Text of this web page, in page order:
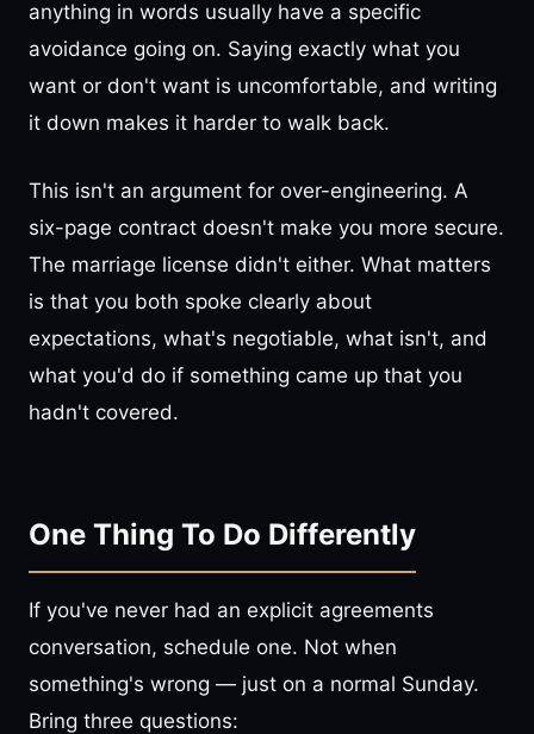
anything in words usually have a specific
avoidance going on. Saying exactly what you
want or don't want is uncomfortable, and writing
it down makes it harder to walk back.
This isn't an argument for over-engineering. A
six-page contract doesn't make you more secure.
The marriage license didn't either. What matters
is that you both spoke clearly about
expectations, what's negotiable, what isn't, and
what you'd do if something came up that you
hadn't covered.
One Thing To Do Differently
If you've never had an explicit agreements
conversation, schedule one. Not when
something's wrong — just on a normal Sunday.
Bring three questions: